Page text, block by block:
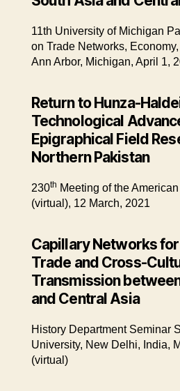
11th University of Michigan
on Trade Networks,
Ann Arbor, Michigan, April 1,
Return to Hunza-
Technological
Epigraphical Field
Northern Pakistan
230th Meeting of the
(virtual), 12 March, 2021
Capillary Networks
Trade and Cross-
Transmission
and Central Asia
History Department Seminar
University, New Delhi, India,
(virtual)